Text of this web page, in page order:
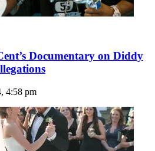
Documentary on Diddy
4:58 pm